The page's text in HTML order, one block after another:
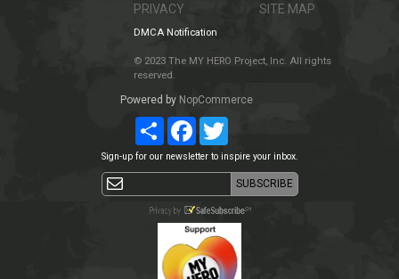
PRIVACY
SITE MAP
DMCA Notification
© 2023 The MY HERO Project, Inc. All rights
reserved.
Powered by NopCommerce
ShareFacebookTwitter
Sign-up for our newsletter to inspire your inbox.